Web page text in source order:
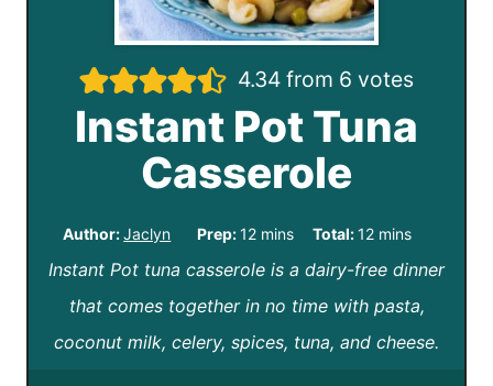
4.34from 6 votes
Instant Pot Tuna
Casserole
Author:Jaclyn Prep:12m
i
n
u
mins Total:12m
i
n
u
mins
Instant Pot tuna casserole is a dairy-free dinner
that comes together in no time with pasta,
coconut milk, celery, spices, tuna, and cheese.